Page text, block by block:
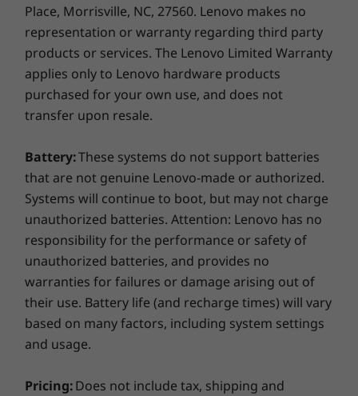
platforms fast. And with ports aplenty,
including four USB ports, you can keep
connected to what matters most, no matter
Seamless security
equals an unbeatable combination for security.
Our built-in security suite boasts a number of
physical and biometric security features, like a
webcam privacy shutter, the proprietary
Google H1 TPM chip, and an optional touch
fingerprint reader. Chrome Enterprise keeps
your business safe with seamless updates and
protection against evolving threats. Plus, each
device includes a Kensington lock slot so it can
be tethered when needed.
What's in the box
ThinkPad C13 Yoga Chromebook
51Wh Internal battery
65W AC adapter (Supports rapid charge)
Quick ship guide
More Information
Full spec list for part numbers starting with 20UX
available here
*Not all specs available on lenovo.com
Specifications may vary depending on region/model and availability
Place, Morrisville, NC, 27560. Lenovo makes no
representation or warranty regarding third party
products or services. The Lenovo Limited Warranty
applies only to Lenovo hardware products
purchased for your own use, and does not
transfer upon resale.
Battery:These systems do not support batteries
that are not genuine Lenovo-made or authorized.
Systems will continue to boot, but may not charge
unauthorized batteries. Attention: Lenovo has no
responsibility for the performance or safety of
unauthorized batteries, and provides no
warranties for failures or damage arising out of
their use. Battery life (and recharge times) will vary
based on many factors, including system settings
and usage.
Pricing:Does not include tax, shipping and